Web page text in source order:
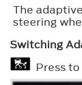
The
steering
Switching
Press